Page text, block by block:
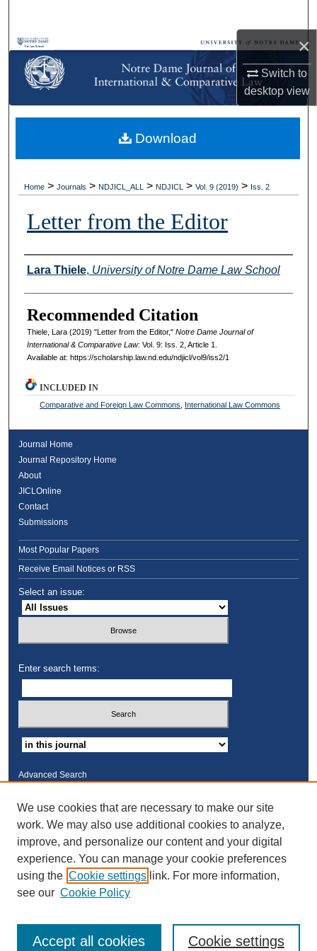
×
Switch to
desktopview
Browse Collections
My Account
About
Digital Commons Network™
Home > Journals > NDJICL_ALL > NDJICL > Vol. 9 (2019) > Iss. 2
Letter from the Editor
Authors
Lara Thiele, University of Notre Dame Law School
Recommended Citation
Thiele, Lara (2019) "Letter from the Editor," Notre Dame Journal of
International & Comparative Law: Vol. 9: Iss. 2, Article 1.
Available at: https://scholarship.law.nd.edu/ndjicl/vol9/iss2/1
Download
INCLUDED IN
Comparative and Foreign Law Commons International Law Commons
Journal Home
Journal Repository Home
About
JICLOnline
Contact
Submissions
Most Popular Papers
Receive Email Notices or RSS
Select an issue:
Enter search terms:
Advanced Search
ISSN: 2325-2235
Links
Kresge Law Library
Notre Dame Law School
University Homepage
We use cookies that are necessary to make our site
work. We may also use additional cookies to analyze,
improve, and personalize our content and your digital
experience. You can manage your cookie preferences
using the Cookie settings link. For more information,
see our Cookie Policy
Cookie settings
Accept all cookies